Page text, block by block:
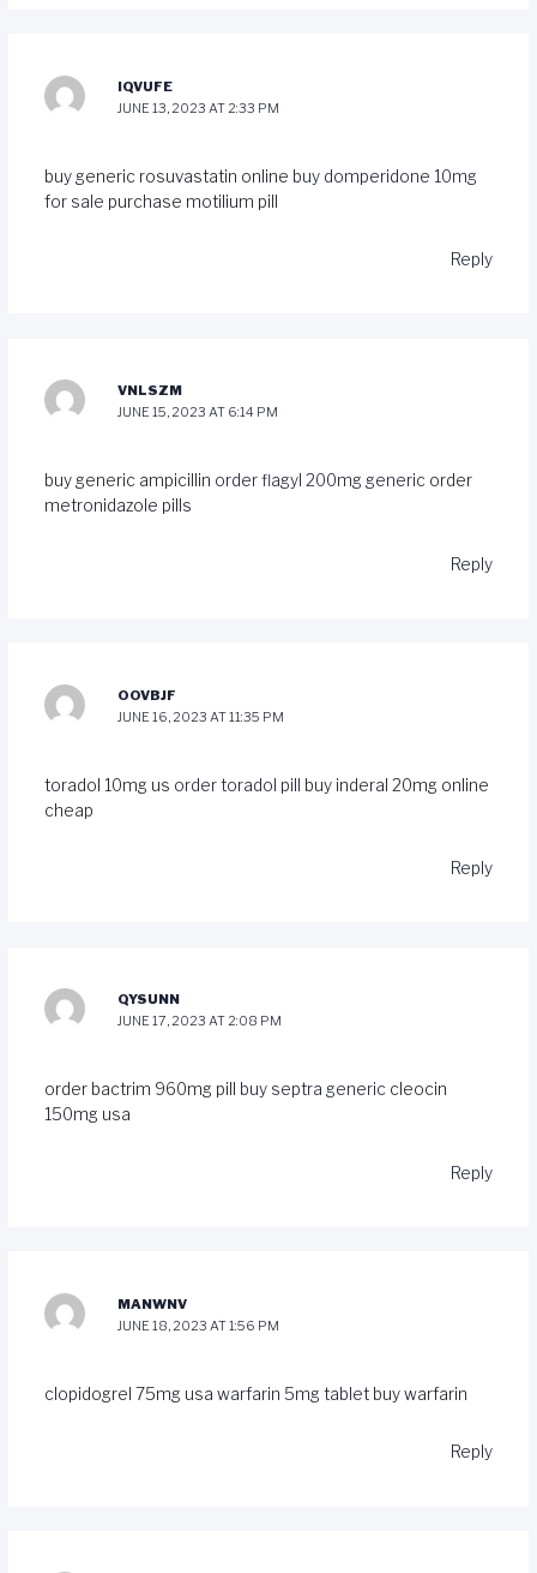
IQVUFE
JUNE 13, 2023 AT 2:33 PM
buy generic rosuvastatin online buy domperidone 10mg
for sale purchase motilium pill
Reply
VNLSZM
JUNE 15, 2023 AT 6:14 PM
buy generic ampicillin order flagyl 200mg genericorder
metronidazole pills
Reply
OOVBJF
JUNE 16, 2023 AT 11:35 PM
toradol 10mg us order toradol pill
buy inderal 20mg online
cheap
Reply
QYSUNN
JUNE 17, 2023 AT 2:08 PM
order bactrim 960mg pill buy septra genericcleocin
150mg usa
Reply
MANWNV
JUNE 18, 2023 AT 1:56 PM
clopidogrel 75mg usa warfarin 5mg tabletbuy warfarin
Reply